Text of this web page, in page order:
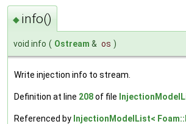
◆ info()
void info ( Ostream & os )
Write injection info to stream.
Definition at line 208of file
Referenced by InjectionModelList<